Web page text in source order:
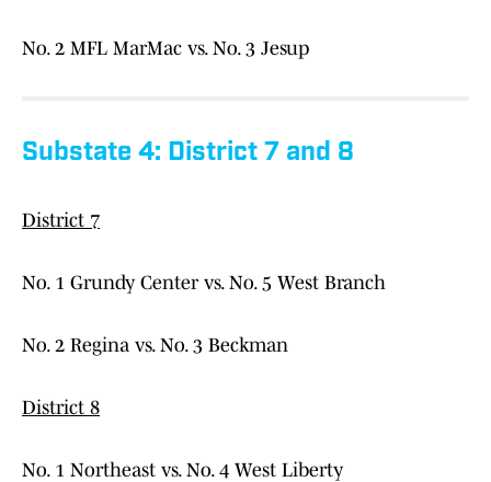
No. 2 MFL MarMac vs. No. 3 Jesup
Substate 4: District 7 and 8
District 7
No. 1 Grundy Center vs. No. 5 West Branch
No. 2 Regina vs. No. 3 Beckman
District 8
No. 1 Northeast vs. No. 4 West Liberty